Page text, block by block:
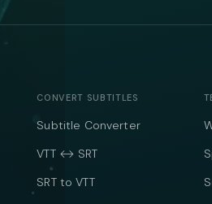
CONVERT SUBTITLES
Subtitle Converter
VTT ↔ SRT
SRT to VTT